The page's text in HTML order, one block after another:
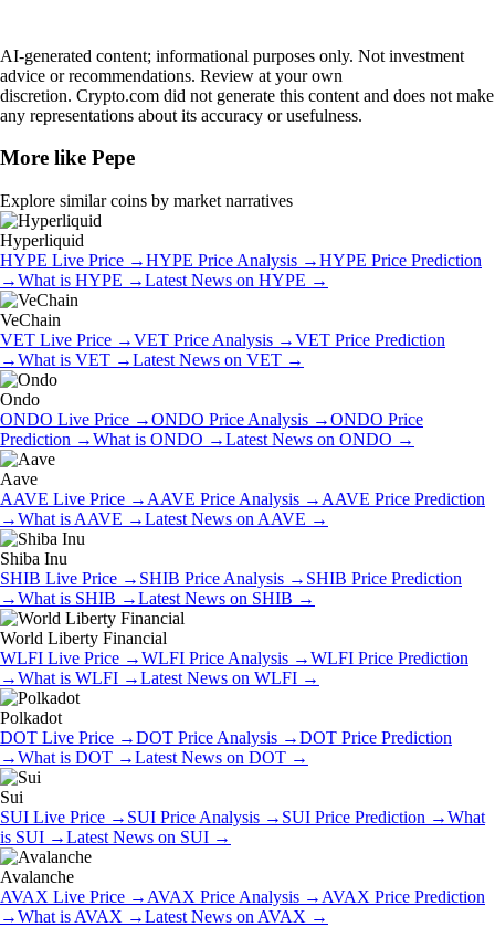
AI-generated content; informational purposes only. Not investment
advice or recommendations. Review at your own
discretion. Crypto.com did not generate this content and does not make
any representations about its accuracy or usefulness.
More like Pepe
Explore similar coins by market narratives
Hyperliquid
HYPE Live Price →HYPE Price Analysis →HYPE Price Prediction
→What is HYPE →Latest News on HYPE →
VeChain
VET Live Price →VET Price Analysis →VET Price Prediction
→What is VET →Latest News on VET →
Ondo
ONDO Live Price →ONDO Price Analysis →ONDO Price
Prediction →What is ONDO →Latest News on ONDO →
Aave
AAVE Live Price → AAVE Price Analysis → AAVE Price Prediction
→What is AAVE →Latest News on AAVE →
Shiba Inu
SHIB Live Price → SHIB Price Analysis → SHIB Price Prediction
→What is SHIB →Latest News on SHIB →
World Liberty Financial
WLFI Live Price →WLFI Price Analysis →WLFI Price Prediction
→What is WLFI →Latest News on WLFI →
Polkadot
DOT Live Price →DOT Price Analysis →DOT Price Prediction
→What is DOT →Latest News on DOT →
Sui
SUI Live Price → SUI Price Analysis → SUI Price Prediction →What
is SUI →Latest News on SUI →
Avalanche
AVAX Live Price → AVAX Price Analysis → AVAX Price Prediction
→What is AVAX →Latest News on AVAX →